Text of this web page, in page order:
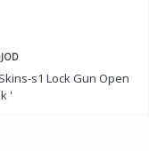
JOD
s1 Lock Gun Open
'